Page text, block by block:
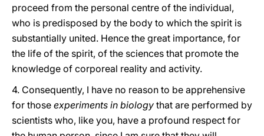
proceed from the personal centre of the individual,
who is predisposed by the body to which the spirit is
substantially united. Hence the great importance, for
the life of the spirit, of the sciences that promote the
knowledge of corporeal reality and activity.
4. Consequently, I have no reason to be apprehensive
for those experiments in biology that are performed by
scientists who, like you, have a profound respect for